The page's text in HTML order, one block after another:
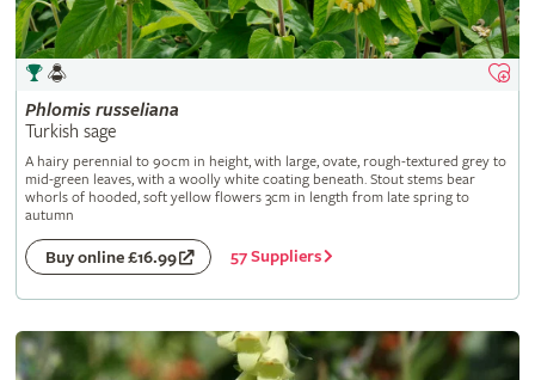
Phlomis russeliana
Turkish sage
A hairy perennial to 90cm in height, with large, ovate, rough-textured grey to
mid-green leaves, with a woolly white coating beneath. Stout stems bear
whorls of hooded, soft yellow flowers 3cm in length from late spring to
autumn
Buy online £16.99 57 Suppliers